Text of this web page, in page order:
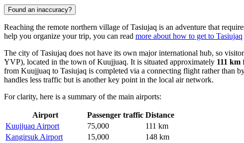
Found an inaccuracy?
Reaching the remote northern village of Tasiujaq is an adventure that
help you organize your trip, you can read more about how to get to Tasiujaq
The city of Tasiujaq does not have its own major international hub, so
YVP), located in the town of Kuujjuaq. It is situated approximately 111 km
from Kuujjuaq to Tasiujaq is completed via a connecting flight rather than
handles less traffic but is another key point in the local air network.
For clarity, here is a summary of the main airports:
Airport Passenger traffic Distance
Kuujjuaq Airport
75,000
111 km
Kangirsuk Airport
15,000
148 km